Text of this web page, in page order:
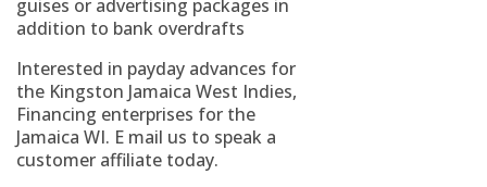
guises or advertising packages in
addition to bank overdrafts
Interested in payday advances for
the Kingston Jamaica West Indies,
Financing enterprises for the
Jamaica WI. E mail us to speak a
customer affiliate today.